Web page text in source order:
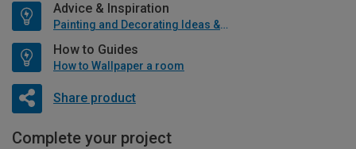
Advice & Inspiration
Painting and Decorating Ideas & Advice
How to Guides
How to Wallpaper a room
Share product
Complete your project